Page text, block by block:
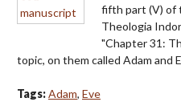
fifth part (V) of
Theologia
"Chapter 31:
topic, on them called Adam and
Tags:Adam, Eve